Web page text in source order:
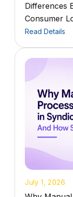
Differences
Consumer
Read Details
July 1, 2026